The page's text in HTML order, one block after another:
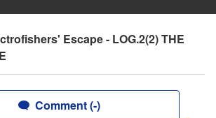
Escape - LOG.2(2) THE
Comment (-)